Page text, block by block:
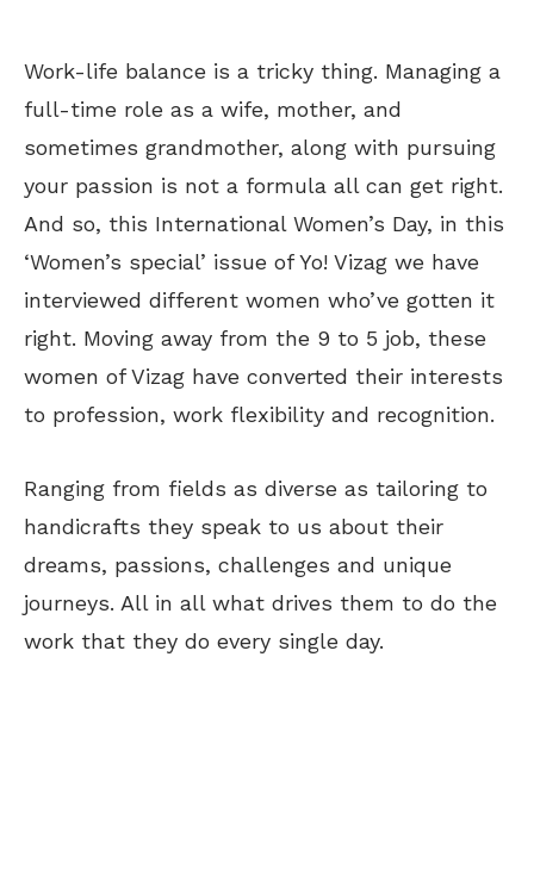
Work-life balance is a tricky thing. Managing a
full-time role as a wife, mother, and
sometimes grandmother, along with pursuing
your passion is not a formula all can get right.
And so, this International Women’s Day, in this
‘Women’s special’ issue of Yo! Vizag we have
interviewed different women who’ve gotten it
right. Moving away from the 9 to 5 job, these
women of Vizag have converted their interests
to profession, work flexibility and recognition.
Ranging from fields as diverse as tailoring to
handicrafts they speak to us about their
dreams, passions, challenges and unique
journeys. All in all what drives them to do the
work that they do every single day.